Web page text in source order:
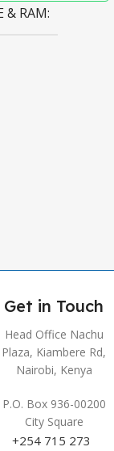
& RAM
Get in Touch
Head Office Nachu
Plaza, Kiambere Rd,
Nairobi, Kenya
P.O. Box 936-00200
City Square
+254 715 273